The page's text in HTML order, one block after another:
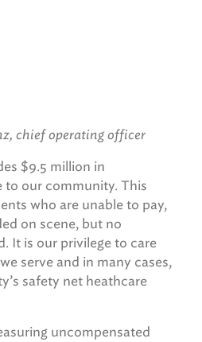
chief operating officer
$9.5 million in
to our community. This
who are unable to pay,
on scene, but no
It is our privilege to care
serve and in many cases,
safety net heathcare
uncompensated